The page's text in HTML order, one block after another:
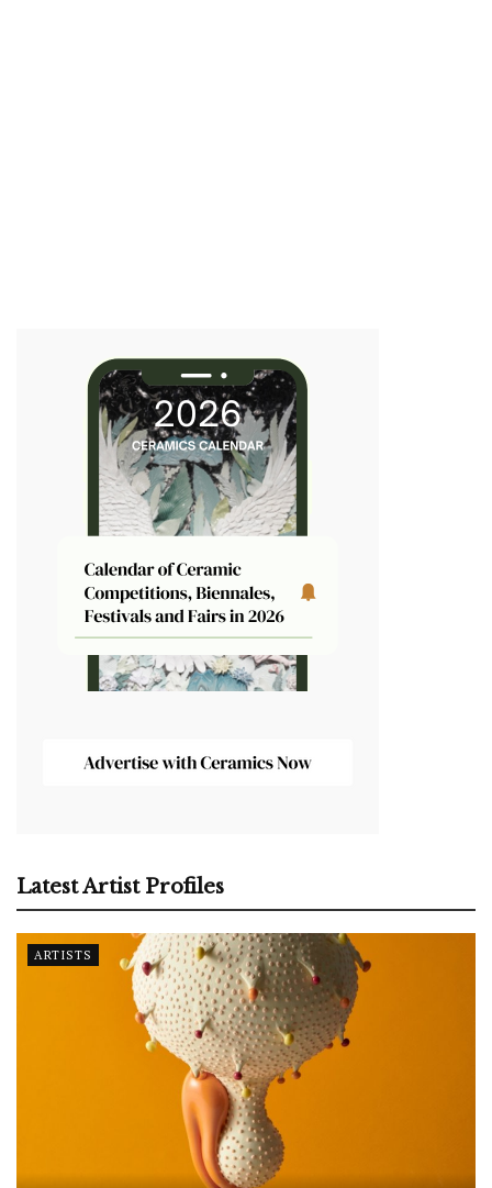
Latest Artist Profiles
ARTISTS